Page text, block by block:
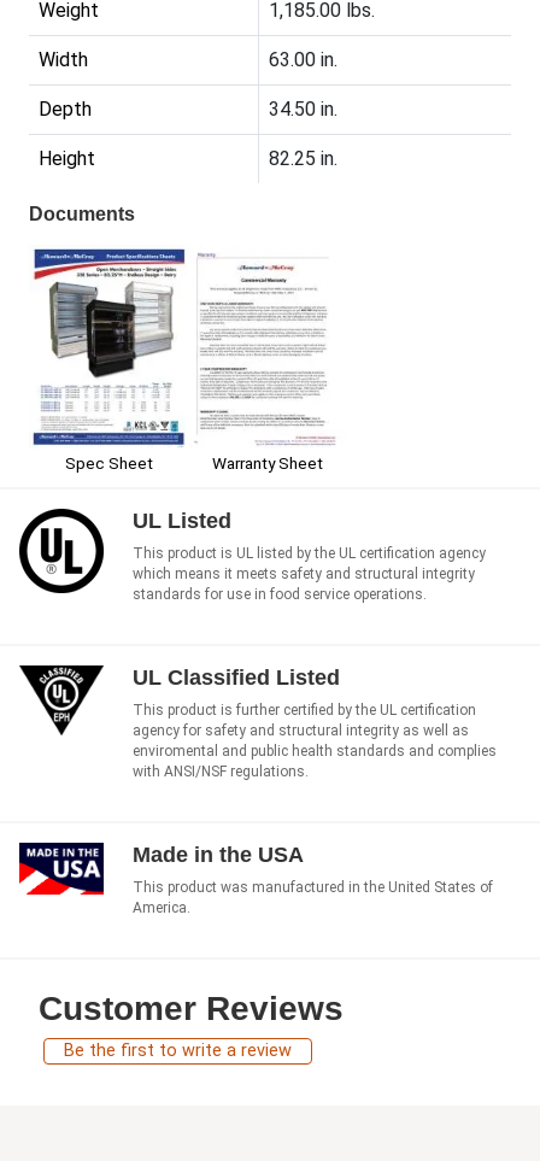
Weight 1,185.00 lbs.
Width 63.00 in.
Depth 34.50 in.
Height 82.25 in.
Documents
Spec Sheet Warranty Sheet
UL Listed
This product is UL listed by the UL certification agency
which means it meets safety and structural integrity
standards for use in food service operations.
UL Classified Listed
This product is further certified by the UL certification
agency for safety and structural integrity as well as
enviromental and public health standards and complies
with ANSI/NSF regulations.
Made in the USA
This product was manufactured in the United States of
America.
Customer Reviews
Be the first to write a review